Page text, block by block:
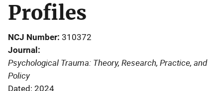
Profiles
NCJ Number 310372
Journal
Psychological Trauma: Theory, Research, Practice, and
Policy
Dated: 2024